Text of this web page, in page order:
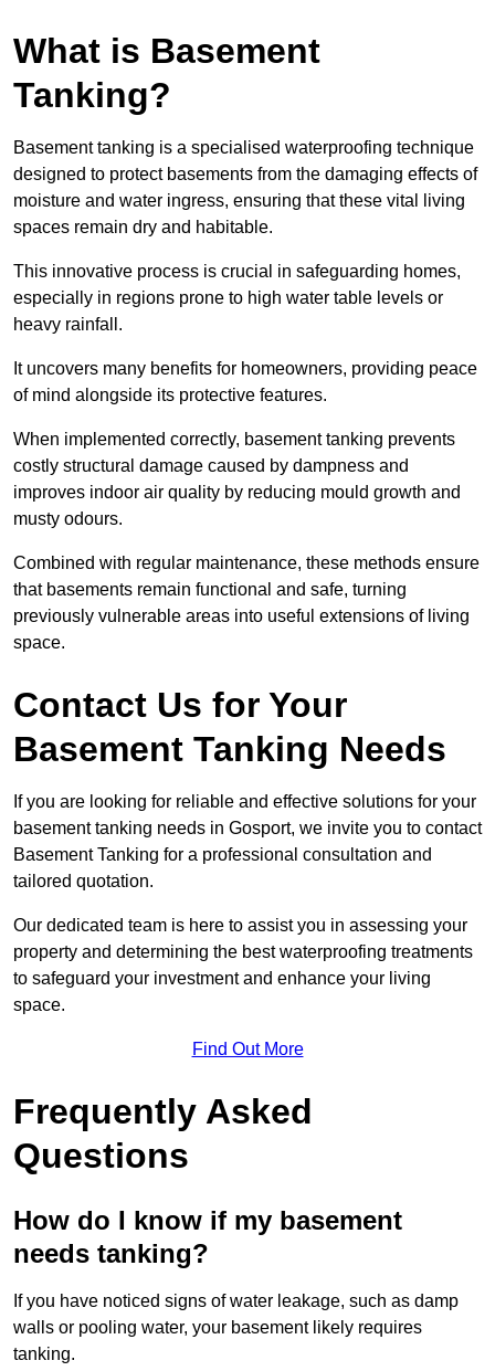
What is Basement
Tanking?
Basement tanking is a specialised waterproofing technique
designed to protect basements from the damaging effects of
moisture and water ingress, ensuring that these vital living
spaces remain dry and habitable.
This innovative process is crucial in safeguarding homes,
especially in regions prone to high water table levels or
heavy rainfall.
It uncovers many benefits for homeowners, providing peace
of mind alongside its protective features.
When implemented correctly, basement tanking prevents
costly structural damage caused by dampness and
improves indoor air quality by reducing mould growth and
musty odours.
Combined with regular maintenance, these methods ensure
that basements remain functional and safe, turning
previously vulnerable areas into useful extensions of living
space.
Contact Us for Your
Basement Tanking Needs
If you are looking for reliable and effective solutions for your
basement tanking needs in Gosport, we invite you to contact
Basement Tanking for a professional consultation and
tailored quotation.
Our dedicated team is here to assist you in assessing your
property and determining the best waterproofing treatments
to safeguard your investment and enhance your living
space.
Find Out More
Frequently Asked
Questions
How do I know if my basement
needs tanking?
If you have noticed signs of water leakage, such as damp
walls or pooling water, your basement likely requires
tanking.